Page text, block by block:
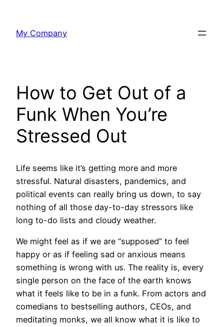
content
My Company
How to Get Out of a
Funk When You’re
Stressed Out
Life seems like it’s getting more and more
stressful. Natural disasters, pandemics, and
political events can really bring us down, to say
nothing of all those day-to-day stressors like
long to-do lists and cloudy weather.
We might feel as if we are “supposed” to feel
happy or as if feeling sad or anxious means
something is wrong with us. The reality is, every
single person on the face of the earth knows
what it feels like to be in a funk. From actors and
comedians to bestselling authors, CEOs, and
meditating monks, we all know what it is like to